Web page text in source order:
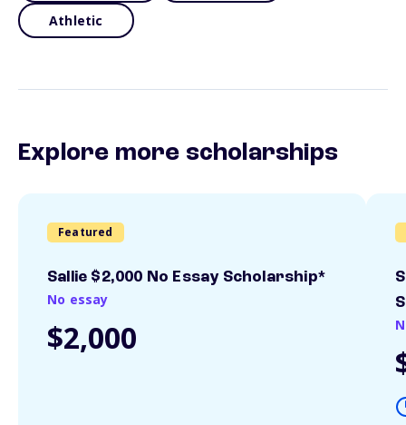
Athletic
Explore more scholarships
Featured
Sallie $2,000 No Essay Scholarship*
No essay
$2,000